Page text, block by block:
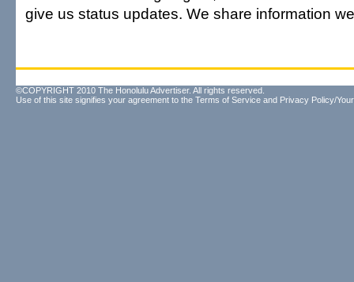
give us status updates. We share information
©COPYRIGHT 2010 The Honolulu Advertiser. All rights reserved.
Use of this site signifies your agreement to the Terms of Service and Privacy Policy/